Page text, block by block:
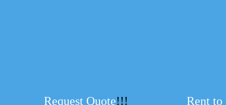
Rent to
Request Quote!!!